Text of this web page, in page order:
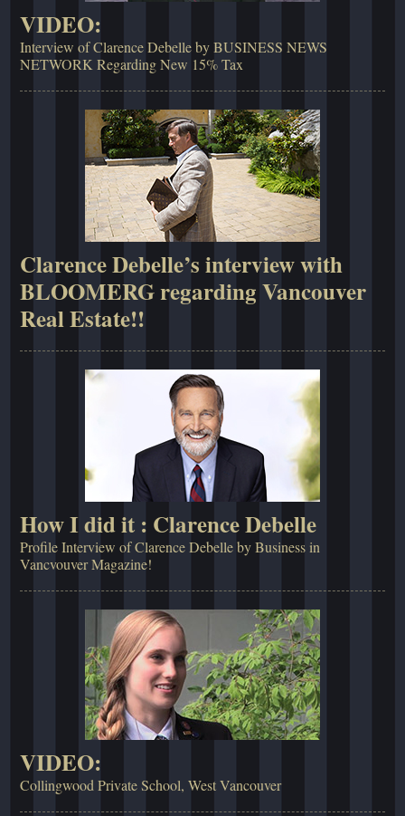
VIDEO:
Interview of Clarence Debelle by BUSINESS NEWS
NETWORK Regarding New 15% Tax
Clarence Debelle’s interview with
BLOOMERG regarding Vancouver
Real Estate!!
How I did it : Clarence Debelle
Profile Interview of Clarence Debelle by Business in
Vancvouver Magazine!
VIDEO:
Collingwood Private School, West Vancouver